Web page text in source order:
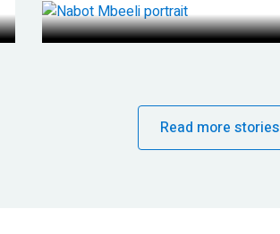
Read more stories